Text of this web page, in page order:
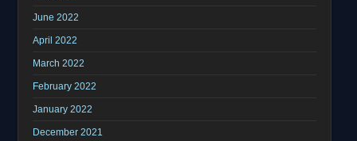
June 2022
April 2022
March 2022
February 2022
January 2022
December 2021